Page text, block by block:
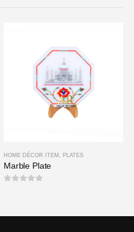
HOME DÉCOR ITEM PLATES
Marble Plate